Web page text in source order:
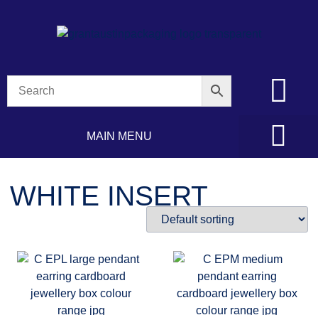
MAIN MENU
WHITE INSERT